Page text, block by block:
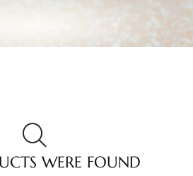
WERE FOUND